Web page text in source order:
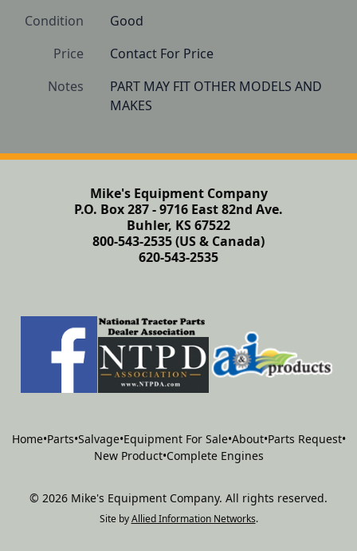
Condition
Good
Price
Contact For Price
Notes
PART MAY FIT OTHER MODELS AND
Mike's Equipment Company
P.O. Box 287 - 9716 East 82nd Ave.
Buhler, KS 67522
800-543-2535 (US & Canada)
620-543-2535
Home•Parts•Salvage•Equipment For Sale•About•Parts Request•
New Product•Complete Engines
© 2026 Mike's Equipment Company. All rights reserved.
Site by Allied Information Networks.